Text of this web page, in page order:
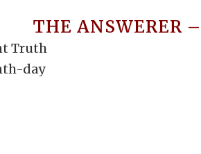
THE ANSWERER
Truth
day